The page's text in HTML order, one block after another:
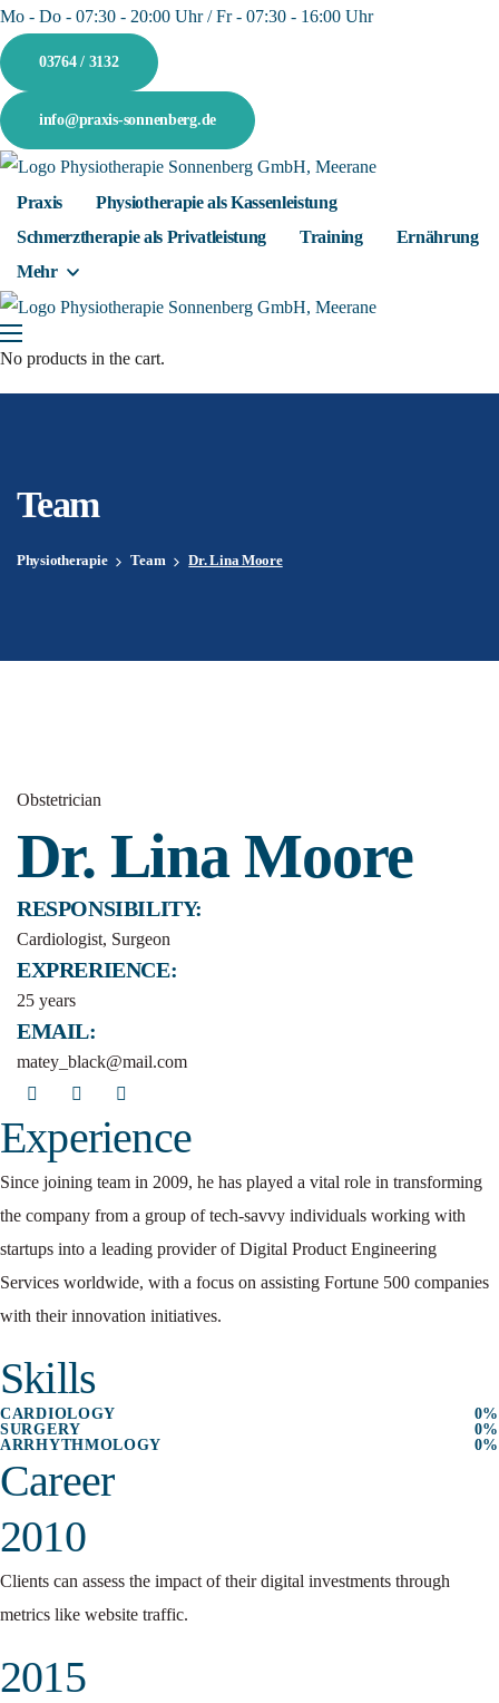
Mo - Do - 07:30 - 20:00 Uhr / Fr - 07:30 - 16:00 Uhr
03764 / 3132
info@praxis-sonnenberg.de
Praxis
Physiotherapie als Kassenleistung
Schmerztherapie als Privatleistung
Training
Ernährung
Mehr
No products in the cart.
Team
Physiotherapie Team Dr. Lina Moore
Obstetrician
Dr. Lina Moore
RESPONSIBILITY:
Cardiologist, Surgeon
EXPRERIENCE:
25 years
EMAIL:
matey_black@mail.com
Experience
Since joining team in 2009, he has played a vital role in transforming
the company from a group of tech-savvy individuals working with
startups into a leading provider of Digital Product Engineering
Services worldwide, with a focus on assisting Fortune 500 companies
with their innovation initiatives.
Skills
CARDIOLOGY 0%
SURGERY
0%
ARRHYTHMOLOGY
0%
Career
2010
Clients can assess the impact of their digital investments through
metrics like website traffic.
2015